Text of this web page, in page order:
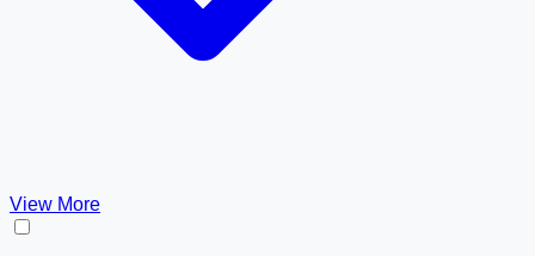
View More